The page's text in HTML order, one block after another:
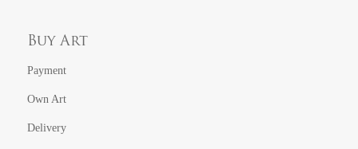
Buy Art
Payment
Own Art
Delivery